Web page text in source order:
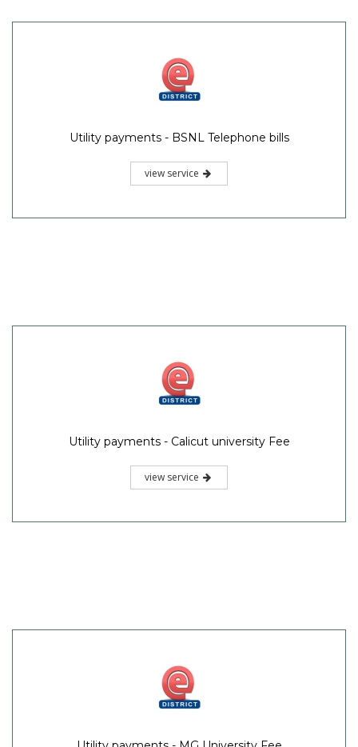
Utility payments - BSNL Telephone bills
view service
Utility payments - Calicut university Fee
view service